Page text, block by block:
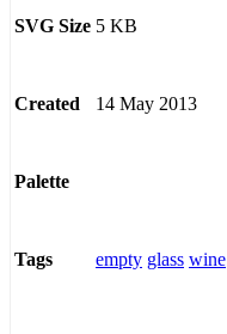
SVG Size 5 KB
Created 14 May 2013
Palette
Tags empty glass wine